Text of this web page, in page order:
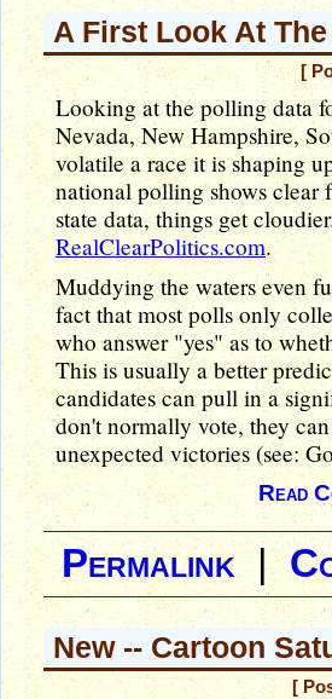
A First Look At
[
Looking at the polling data
Nevada, New Hampshire,
volatile a race it is shaping
national polling shows clear
state data, things get
RealClearPolitics.com.
Muddying the waters even
fact that most polls only
who answer "yes" as to
This is usually a better
candidates can pull in a
don't normally vote, they
unexpected victories (see:
Read
Permalink|
New -- Cartoon
[